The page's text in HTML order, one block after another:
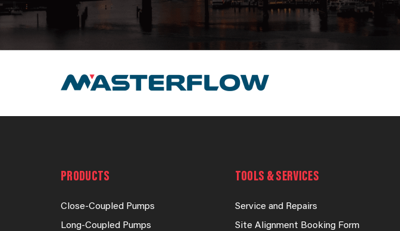
PRODUCTS
Close-Coupled Pumps
Long-Coupled Pumps
TOOLS & SERVICES
Service and Repairs
Site Alignment Booking Form